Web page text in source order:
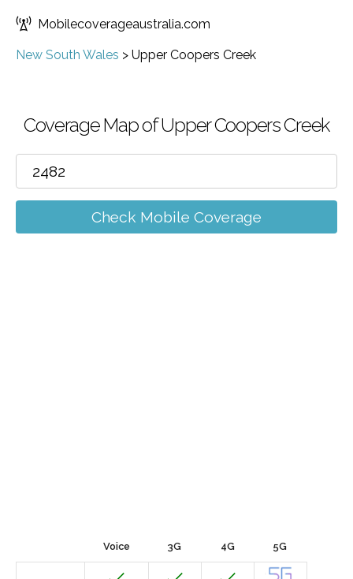
Mobilecoverageaustralia.com
New South Wales > Upper Coopers Creek
Coverage Map of Upper Coopers Creek
Check Mobile Coverage
Voice 3G 4G 5G